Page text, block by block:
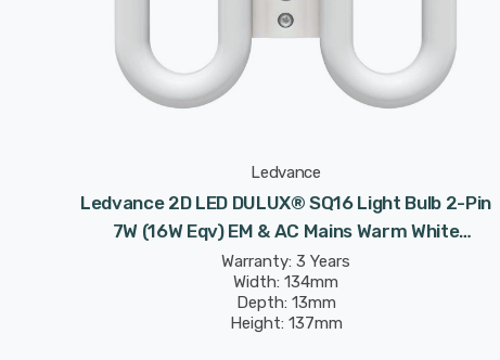
Ledvance
Ledvance 2D LED DULUX® SQ16 Light Bulb 2-Pin
7W (16W Eqv) EM & AC Mains Warm White
Frosted Value Class CC DD
Warranty: 3 Years
Width: 134mm
Depth: 13mm
Height: 137mm